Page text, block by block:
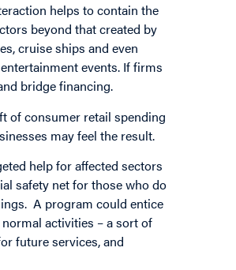
helps to contain the
beyond that created by
cruise ships and even
events. If firms
bridge financing.
of consumer retail spending
may feel the result.
help for affected sectors
safety net for those who do
A program could entice
activities – a sort of
future services, and